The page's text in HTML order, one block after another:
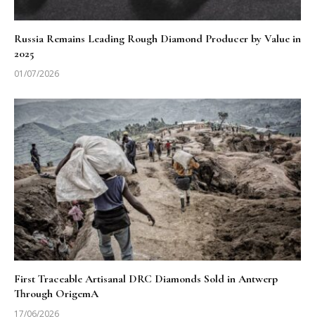
Russia Remains Leading Rough Diamond Producer by Value in
2025
01/07/2026
First Traceable Artisanal DRC Diamonds Sold in Antwerp
Through OrigemA
17/06/2026